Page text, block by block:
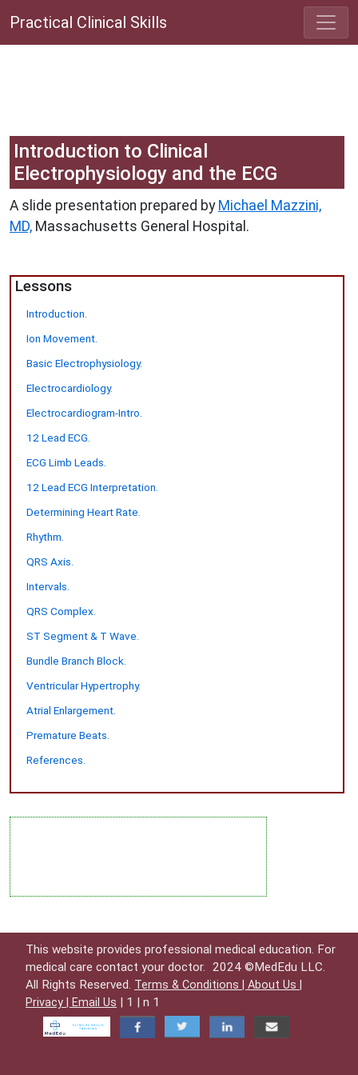
Practical Clinical Skills
Introduction to Clinical
Electrophysiology and the ECG
A slide presentation prepared by Michael Mazzini,
MD, Massachusetts General Hospital.
Lessons
Introduction.
Ion Movement.
Basic Electrophysiology.
Electrocardiology.
Electrocardiogram-Intro.
12 Lead ECG.
ECG Limb Leads.
12 Lead ECG Interpretation.
Determining Heart Rate.
Rhythm.
QRS Axis.
Intervals.
QRS Complex.
ST Segment & T Wave.
Bundle Branch Block.
Ventricular Hypertrophy.
Atrial Enlargement.
Premature Beats.
References.
This website provides professional medical education. For
medical care contact your doctor. 2024 ©MedEdu LLC.
All Rights Reserved. Terms & Conditions | About Us |
Privacy |
Email Us | 1 | n 1